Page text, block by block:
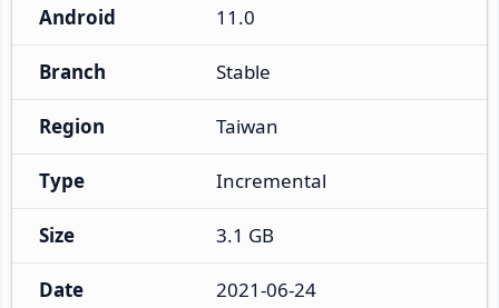
Android 11.0
Branch Stable
Region Taiwan
Type Incremental
Size 3.1 GB
Date 2021-06-24